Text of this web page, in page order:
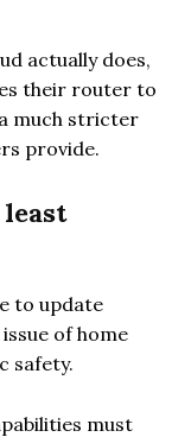
actually does,
their router to
much stricter
provide.
to update
of home
safety.
must